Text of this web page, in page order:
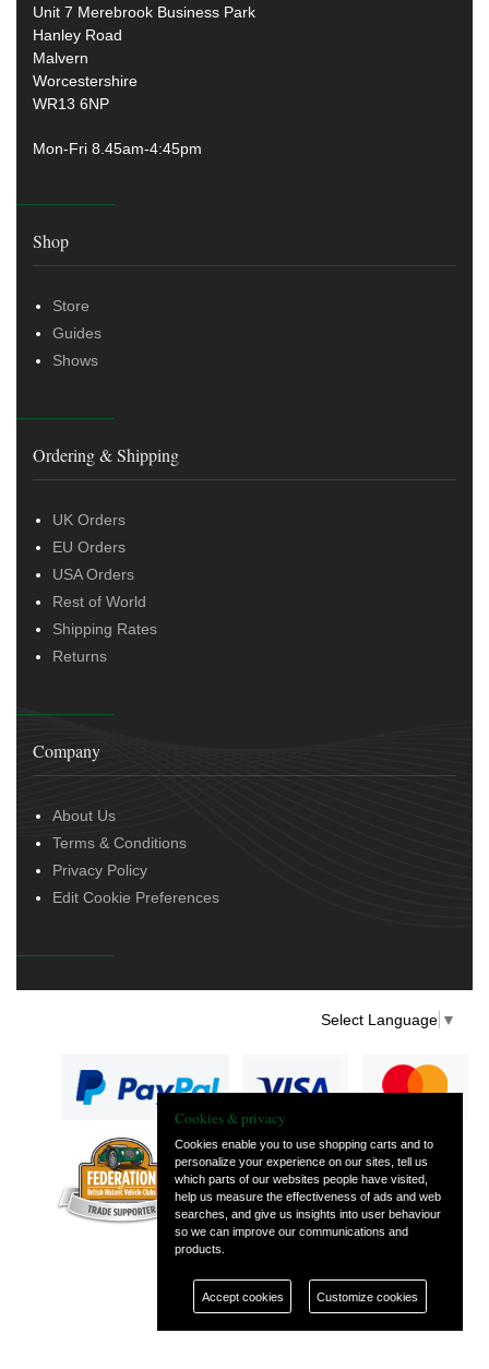
Unit 7 Merebrook Business Park
Hanley Road
Malvern
Worcestershire
WR13 6NP
Mon-Fri 8.45am-4:45pm
Shop
Store
Guides
Shows
Ordering & Shipping
UK Orders
EU Orders
USA Orders
Rest of World
Shipping Rates
Returns
Company
About Us
Terms & Conditions
Privacy Policy
Edit Cookie Preferences
Select Language ▼
— part of Vintage
and Classic Spares
Cookies & privacy
Cookies enable you to use shopping carts and to
personalize your experience on our sites, tell us
which parts of our websites people have visited,
help us measure the effectiveness of ads and web
searches, and give us insights into user behaviour
so we can improve our communications and
products.
Accept cookies Customize cookies